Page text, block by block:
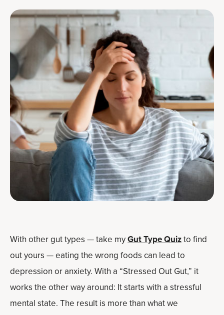
With other gut types — take myGut Type Quizto find
out yours — eating the wrong foods can lead to
depression or anxiety. With a “Stressed Out Gut,” it
works the other way around: It starts with a stressful
mental state. The result is more than what we